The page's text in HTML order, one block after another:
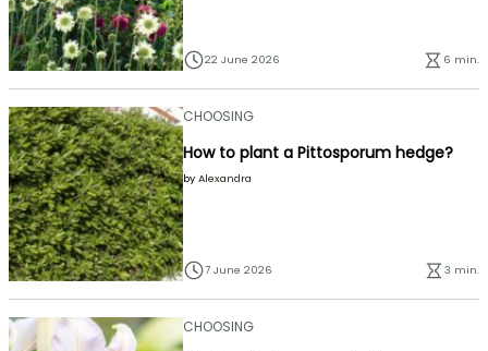
22 June 2026 6 min.
CHOOSING
How to plant a Pittosporum hedge?
by Alexandra
7 June 2026 3 min.
CHOOSING